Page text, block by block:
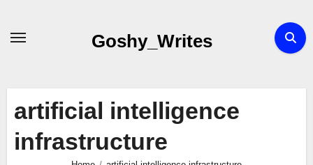
Goshy_Writes
artificial intelligence
infrastructure